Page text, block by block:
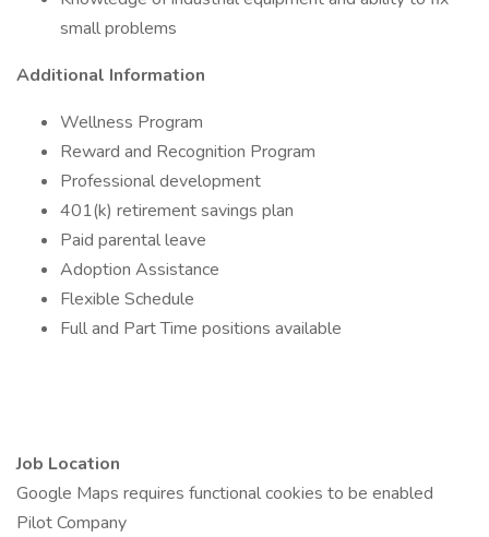
small problems
Additional Information
Wellness Program
Reward and Recognition Program
Professional development
401(k) retirement savings plan
Paid parental leave
Adoption Assistance
Flexible Schedule
Full and Part Time positions available
Job Location
Google Maps requires functional cookies to be enabled
Pilot Company